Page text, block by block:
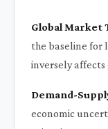
Global Market
the baseline for
inversely affects
Demand-
economic